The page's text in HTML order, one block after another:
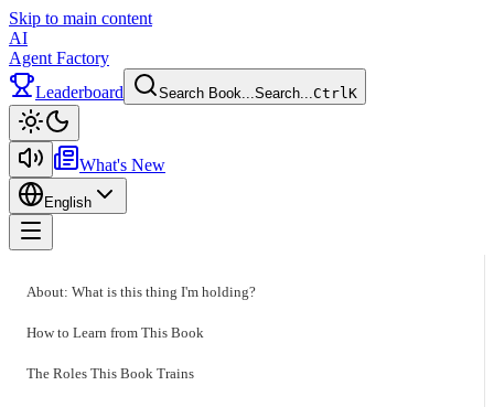
Skip to main content
AI
Agent Factory
Leaderboard
Search Book...Search...CtrlK
What's New
English
About: What is this thing I'm holding?
How to Learn from This Book
The Roles This Book Trains